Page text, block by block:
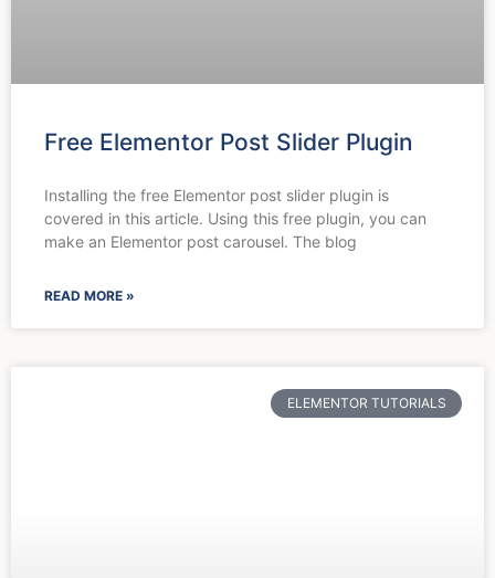
Free Elementor Post Slider Plugin
Installing the free Elementor post slider plugin is
covered in this article. Using this free plugin, you can
make an Elementor post carousel. The blog
READ MORE »
ELEMENTOR TUTORIALS